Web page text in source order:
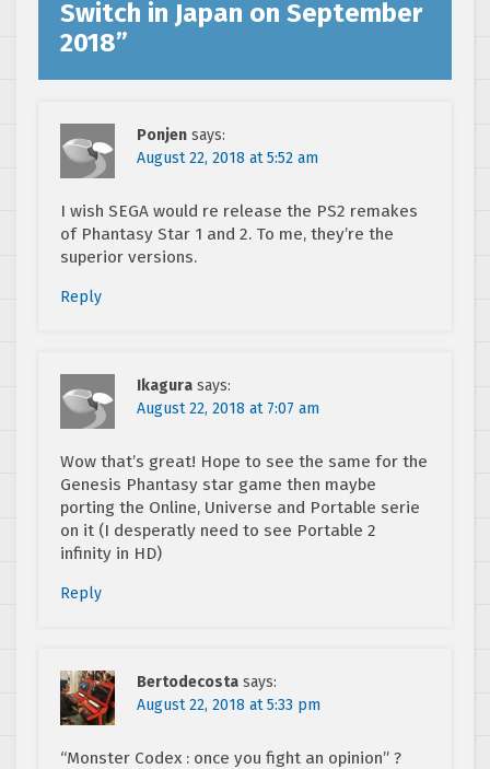
Switch in Japan on September
2018”
Ponjen says:
August 22, 2018 at 5:52 am
I wish SEGA would re release the PS2 remakes
of Phantasy Star 1 and 2. To me, they’re the
superior versions.
Reply
Ikagura says:
August 22, 2018 at 7:07 am
Wow that’s great! Hope to see the same for the
Genesis Phantasy star game then maybe
porting the Online, Universe and Portable serie
on it (I desperatly need to see Portable 2
infinity in HD)
Reply
Bertodecosta says:
August 22, 2018 at 5:33 pm
“Monster Codex : once you fight an opinion” ?